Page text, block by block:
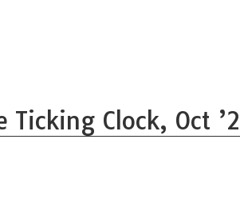
Ticking Clock, Oct